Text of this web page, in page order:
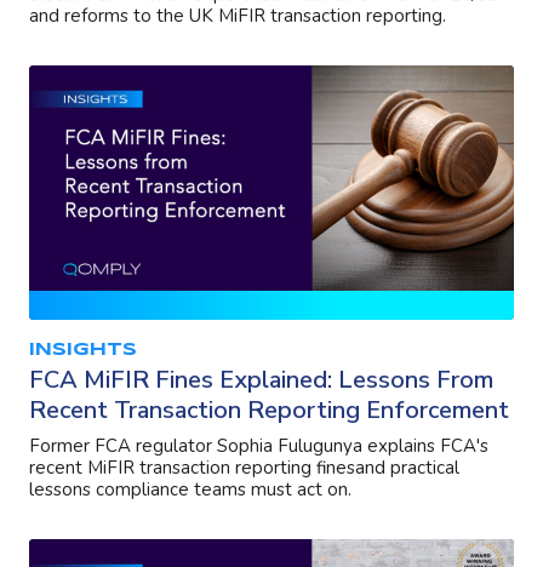
and reforms to the UK MiFIR transaction reporting.
INSIGHTS
FCA MiFIR Fines Explained: Lessons From
Recent Transaction Reporting Enforcement
Former FCA regulator Sophia Fulugunya explains FCA's
recent MiFIR transaction reporting finesand practical
lessons compliance teams must act on.